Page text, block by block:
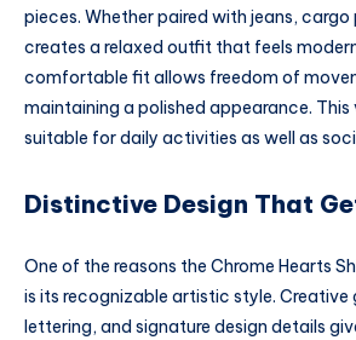
pieces. Whether paired with jeans,
creates a relaxed outfit that feels
comfortable fit allows freedom of
maintaining a polished appearance.
suitable for daily activities as well as
Distinctive Design That
One of the reasons the Chrome Hearts
is its recognizable artistic style. Creative
lettering, and signature design details